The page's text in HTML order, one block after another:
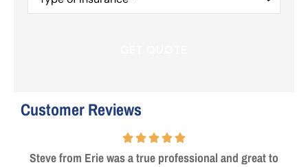
Insurance*
Customer Reviews
Steve from Erie was a true professional and great to